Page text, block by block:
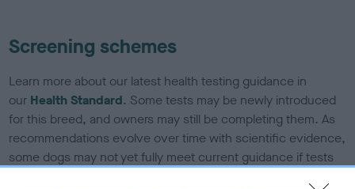
Screening schemes
Learn more about our latest health testing guidance in
our Health Standard. Some tests may be newly introduced
for this breed, and owners may still be completing them. As
recommendations evolve over time with scientific evidence,
some dogs may not yet fully meet current guidance if tests